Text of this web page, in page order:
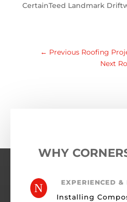
CertainTeed Landmark
← Previous Roofing
Next
WHY
N EXPERIENCED &
Installing